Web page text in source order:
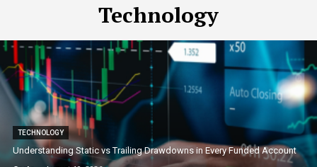
Technology
TECHNOLOGY
Understanding Static vs Trailing Drawdowns in Every Funded Account